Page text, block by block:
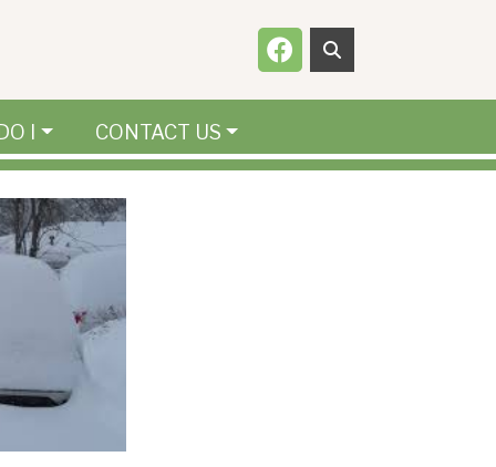
Navigate to
I CONTACT US